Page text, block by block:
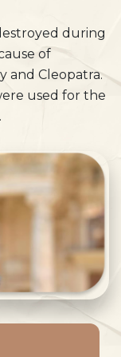
during
of
and Cleopatra.
used for the